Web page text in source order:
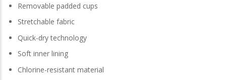
Removable padded cups
Stretchable fabric
Quick-dry technology
Soft inner lining
Chlorine-resistant material